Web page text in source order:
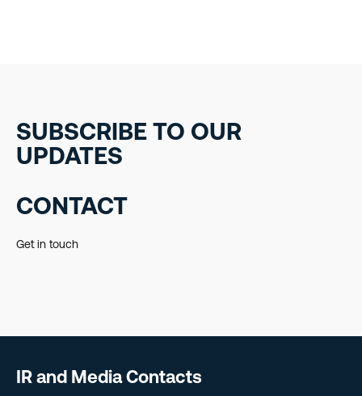
SUBSCRIBE TO OUR
UPDATES
CONTACT
Get in touch
IR and Media Contacts